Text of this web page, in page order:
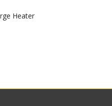
Heater